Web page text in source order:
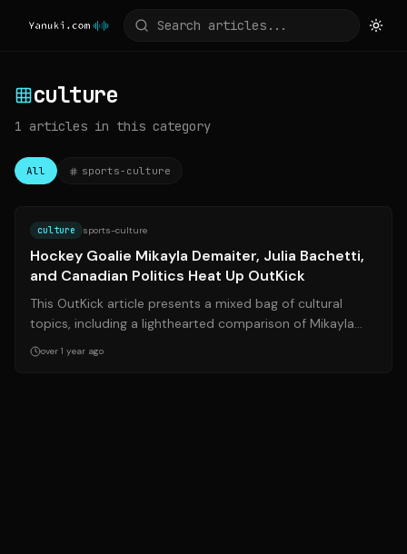
culture
1 articles in this category
All sports-culture
culture sports-culture
Hockey Goalie Mikayla Demaiter, Julia Bachetti,
and Canadian Politics Heat Up OutKick
This OutKick article presents a mixed bag of cultural
topics, including a lighthearted comparison of Mikayla
Demaiter and Julia Bachetti, so...
over 1 year ago